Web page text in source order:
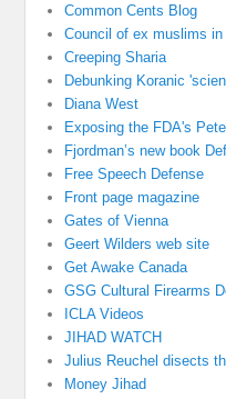
Common Cents Blog
Council of ex muslims in
Creeping Sharia
Debunking Koranic
Diana West
Exposing the FDA's
Fjordman’s new book
Free Speech Defense
Front page magazine
Gates of Vienna
Geert Wilders web site
Get Awake Canada
GSG Cultural Firearms
ICLA Videos
JIHAD WATCH
Julius Reuchel disects
Money Jihad